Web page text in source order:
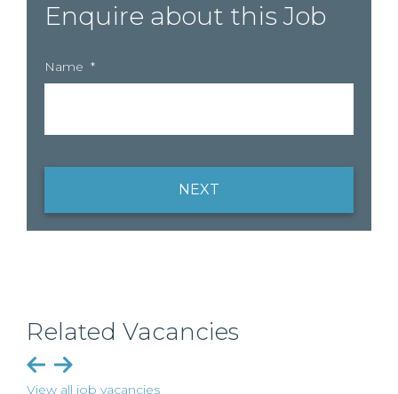
Enquire about this Job
Name *
NEXT
Related Vacancies
View all job vacancies